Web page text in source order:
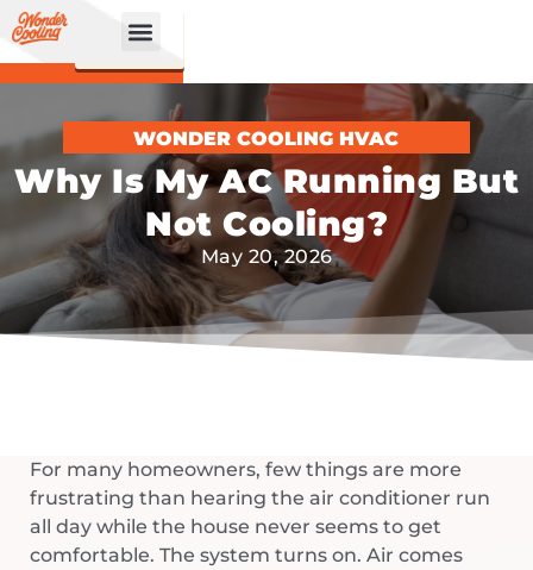
CALL
NOW
BOOK
ONLINE!
WONDER COOLING HVAC
Why Is My AC Running But
Not Cooling?
May 20, 2026
For many homeowners, few things are more
frustrating than hearing the air conditioner run
all day while the house never seems to get
comfortable. The system turns on. Air comes